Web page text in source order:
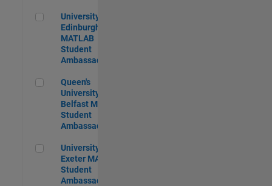
University of Edinburgh MATLAB Student Ambassador
University of
Edinburgh
MATLAB
Student
Ambassador
Queen's University of Belfast MATLAB Student Ambassador
Queen's
University of
Belfast MATLAB
Student
Ambassador
University of Exeter MATLAB Student Ambassador
University of
Exeter MATLAB
Student
Ambassador